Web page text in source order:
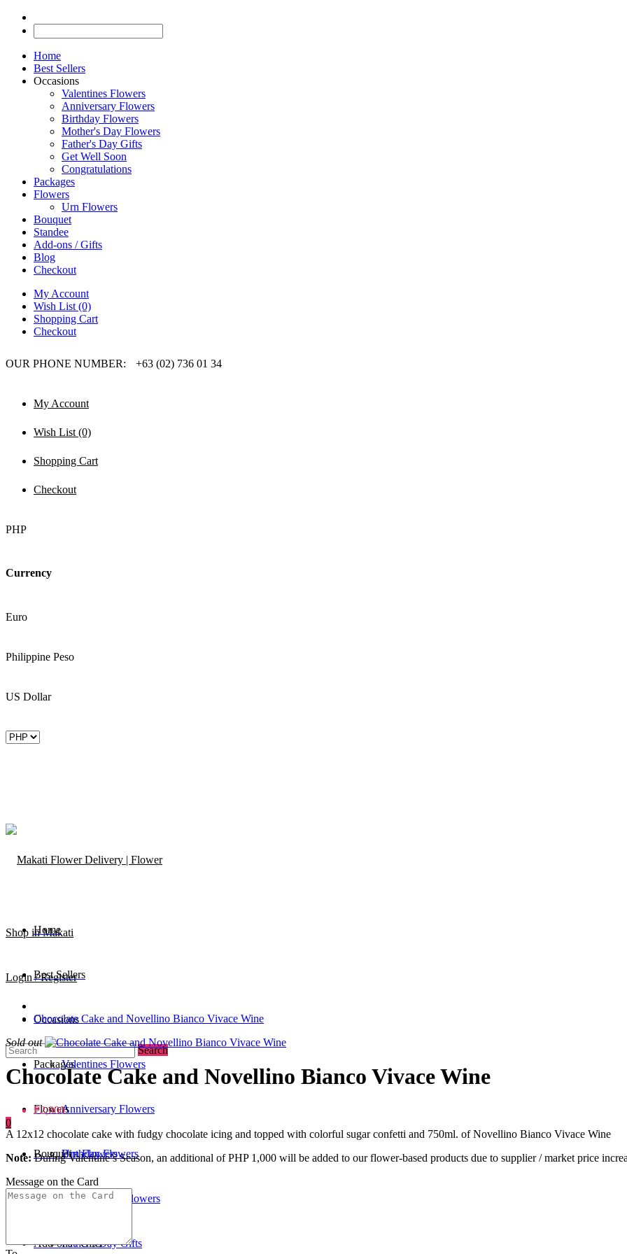
Home
Best Sellers
Occasions
Valentines Flowers
Anniversary Flowers
Birthday Flowers
Mother's Day Flowers
Father's Day Gifts
Get Well Soon
Congratulations
Packages
Flowers
Urn Flowers
Bouquet
Standee
Add-ons / Gifts
Blog
Checkout
My Account
Wish List (0)
Shopping Cart
Checkout
OUR PHONE NUMBER: +63 (02) 736 01 34
My Account
Wish List (0)
Shopping Cart
Checkout
PHP
Currency
Euro
Philippine Peso
US Dollar
Login / Register
Search
0
0 / ₱0
Home
Best Sellers
Occasions
Valentines Flowers
Anniversary Flowers
Birthday Flowers
Mother's Day Flowers
Father's Day Gifts
Packages
Flowers
Urn Flowers
Bouquet
Standee
Add-ons / Gifts
Chocolate Cake and Novellino Bianco Vivace Wine
Sold out
Chocolate Cake and Novellino Bianco Vivace Wine
₱2,000
A 12x12 chocolate cake with fudgy chocolate icing and topped with colorful sugar confetti and 750ml. of Novellino Bianco Vivace Wine
Note: During Valentine’s Season, an additional of PHP 1,000 will be added to our flower-based products due to supplier / market price
Message on the Card